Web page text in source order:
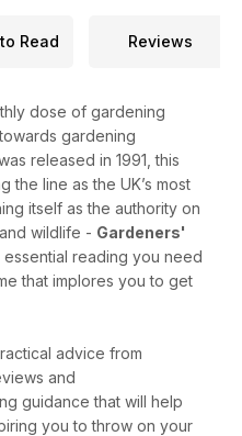
Read Reviews
dose of gardening
gardening
released in 1991, this
the line as the UK’s most
itself as the authority on
wildlife - Gardeners'
reading you need
that implores you to get
advice from
and
guidance that will help
you to throw on your